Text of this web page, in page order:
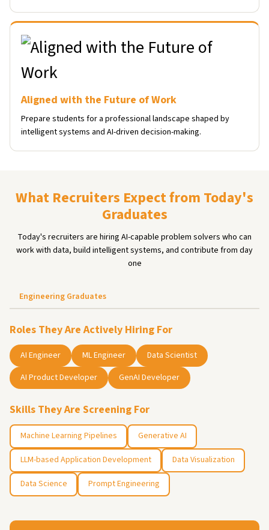
Aligned with the Future of Work
Prepare students for a professional landscape shaped by
intelligent systems and AI-driven decision-making.
What Recruiters Expect from Today's
Graduates
Today's recruiters are hiring AI-capable problem solvers who can
work with data, build intelligent systems, and contribute from day
one
Engineering Graduates
Roles They Are Actively Hiring For
AI Engineer ML Engineer
Data Scientist
AI Product Developer
GenAI Developer
Skills They Are Screening For
Machine Learning Pipelines
Generative AI
LLM-based Application Development
Data Visualization
Data Science
Prompt Engineering